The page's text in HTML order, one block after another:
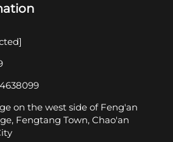
on the west side of Feng'an
Fengtang Town, Chao'an